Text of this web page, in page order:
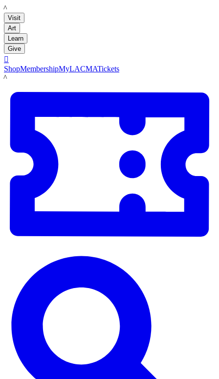
LACMA
Visit
Art
Learn
Give

ShopMembershipMyLACMATickets
LACMA